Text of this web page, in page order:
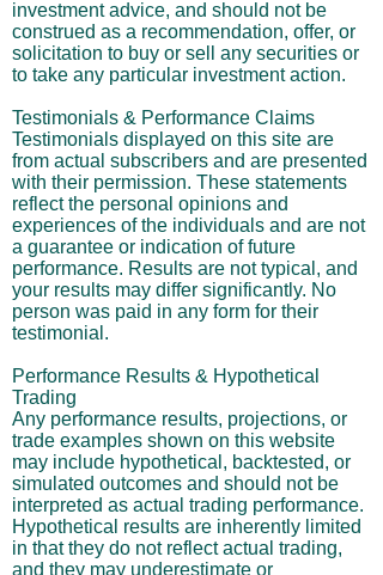
investment advice, and should not be
construed as a recommendation, offer, or
solicitation to buy or sell any securities or
to take any particular investment action.
Testimonials & Performance Claims
Testimonials displayed on this site are
from actual subscribers and are presented
with their permission. These statements
reflect the personal opinions and
experiences of the individuals and are not
a guarantee or indication of future
performance. Results are not typical, and
your results may differ significantly. No
person was paid in any form for their
testimonial.
Performance Results & Hypothetical
Trading
Any performance results, projections, or
trade examples shown on this website
may include hypothetical, backtested, or
simulated outcomes and should not be
interpreted as actual trading performance.
Hypothetical results are inherently limited
in that they do not reflect actual trading,
and they may underestimate or